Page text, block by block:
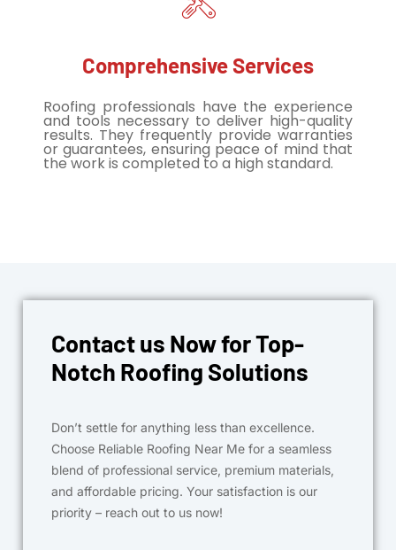
Comprehensive Services
Roofing professionals have the experience
and tools necessary to deliver high-quality
results. They frequently provide warranties
or guarantees, ensuring peace of mind that
the work is completed to a high standard.
Contact us Now for Top-
Notch Roofing Solutions
Don’t settle for anything less than excellence.
Choose Reliable Roofing Near Me for a seamless
blend of professional service, premium materials,
and affordable pricing. Your satisfaction is our
priority – reach out to us now!